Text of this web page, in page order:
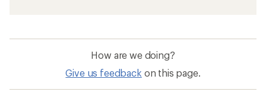
How are we doing?
Give us feedback on this page.